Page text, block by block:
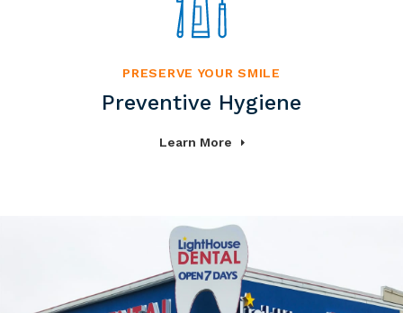
PRESERVE YOUR SMILE
Preventive Hygiene
Learn More